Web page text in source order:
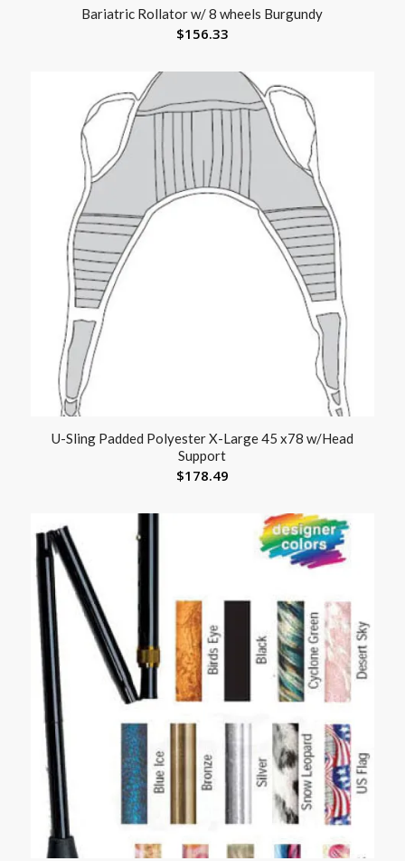
Bariatric Rollator w/ 8 wheels Burgundy
$156.33
U-Sling Padded Polyester X-Large 45 x78 w/Head
Support
$178.49